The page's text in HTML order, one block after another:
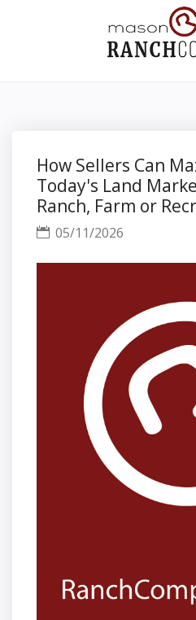
How Sellers Can
Today's Land
Ranch, Farm or
05/11/2026